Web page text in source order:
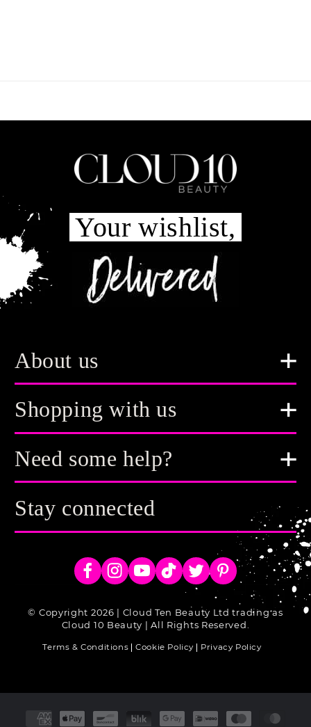
Your wishlist,
About us
Shopping with us
Need some help?
Stay connected
FacebookInstagram
YouTubeTikTokTwitterPinterest
© Copyright 2026 | Cloud Ten Beauty Ltd trading as
Cloud 10 Beauty | All Rights Reserved.
Terms & Conditions Cookie Policy Privacy Policy
methods